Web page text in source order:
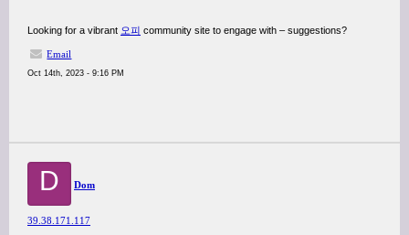
Looking for a vibrant 오피 community site to engage with – suggestions?
Email
Oct 14th, 2023 - 9:16 PM
D Dom
39.38.171.117